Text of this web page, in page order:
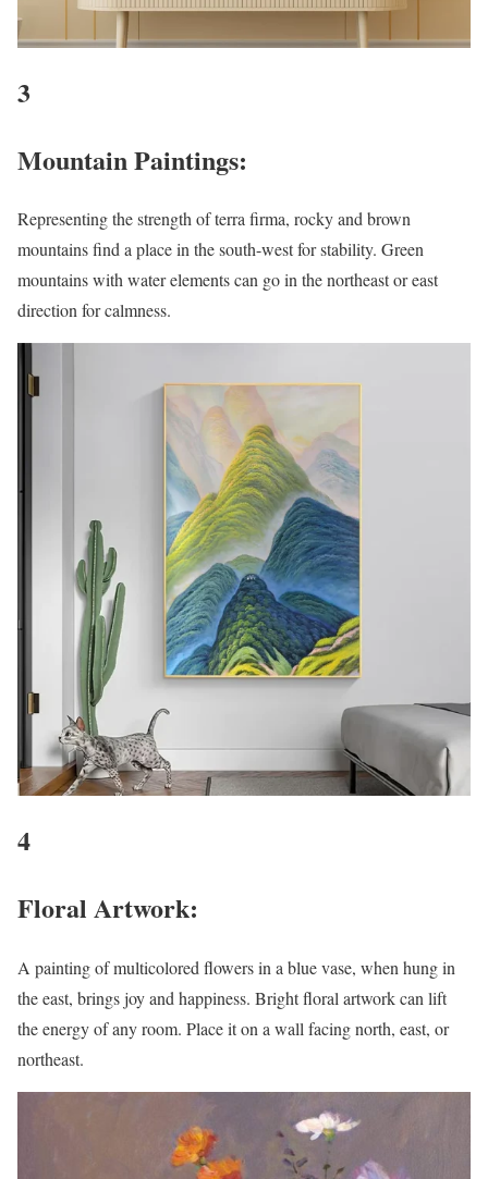
3
Mountain Paintings:
Representing the strength of terra firma, rocky and brown
mountains find a place in the south-west for stability. Green
mountains with water elements can go in the northeast or east
direction for calmness.
4
Floral Artwork:
A painting of multicolored flowers in a blue vase, when hung in
the east, brings joy and happiness. Bright floral artwork can lift
the energy of any room. Place it on a wall facing north, east, or
northeast.